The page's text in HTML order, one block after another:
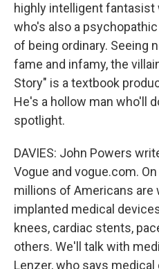
highly intelligent
who's also a
of being ordinary. Seeing
fame and infamy, the
Story" is a textbook
He's a hollow man who'll
spotlight.
DAVIES: John Powers
Vogue and vogue.com.
millions of Americans are
implanted medical
knees, cardiac stents,
others. We'll talk with
Lenzer, who says